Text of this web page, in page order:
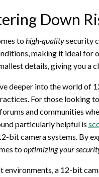
Down
tohigh-qualitysecurity
making it ideal for
details, giving you a
deeper into the world of
For those looking to
and communities
particularly helpful is
bit camera systems. By
tooptimizing your
environments, a 12-bit